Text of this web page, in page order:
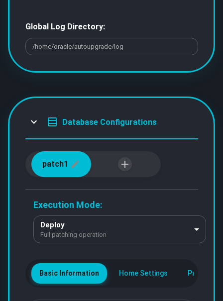
Global Log Directory:
Database Configurations
patch1
Execution Mode:
Deploy
Full patching operation
Basic Information Home Settings Patch